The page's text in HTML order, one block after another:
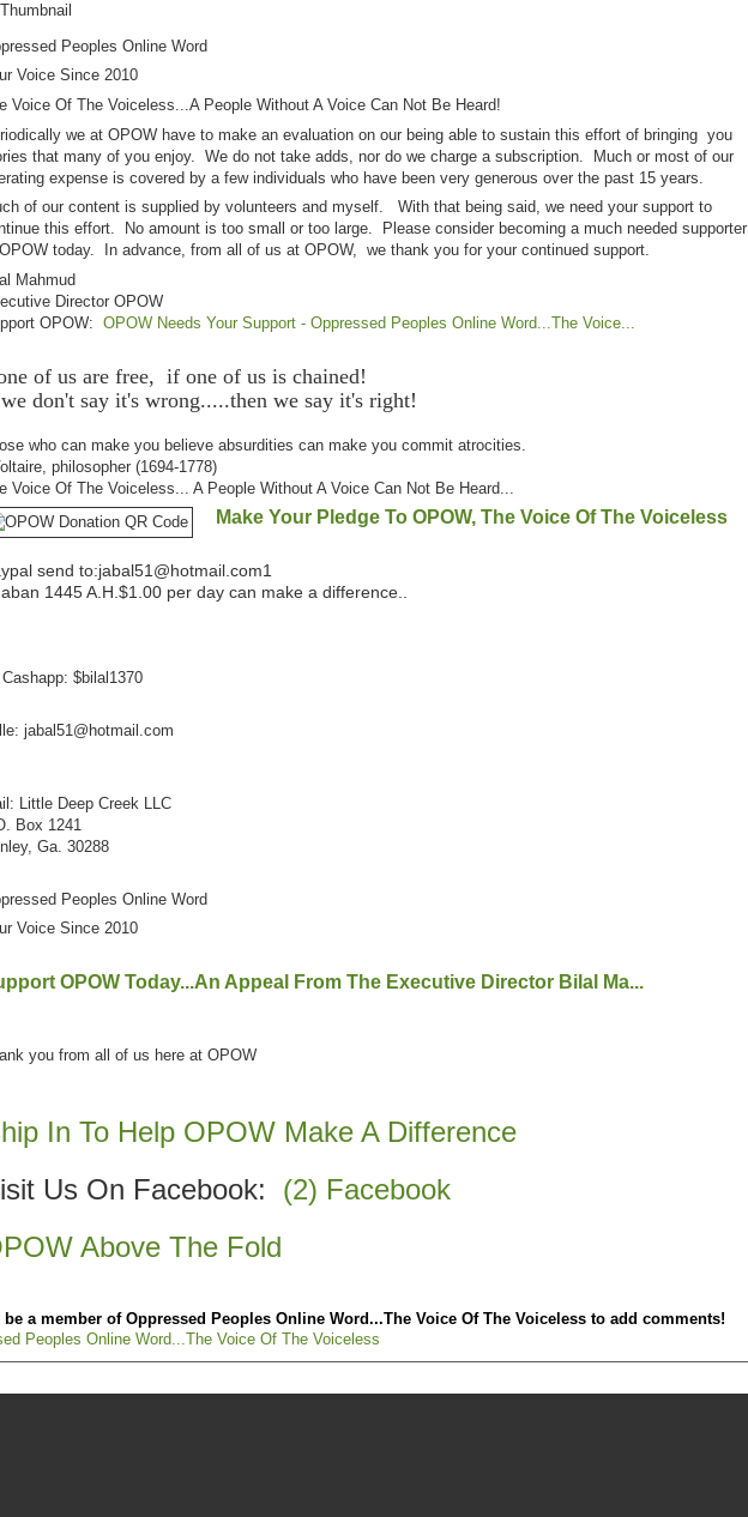
Peoples Online Word
Voice Since 2010
Voice Of The Voiceless...A People Without A Voice Can Not Be Heard!
we at OPOW have to make an evaluation on our being able to sustain this effort of bringing you
that many of you enjoy. We do not take adds, nor do we charge a subscription. Much or most of our
expense is covered by a few individuals who have been very generous over the past 15 years.
of our content is supplied by volunteers and myself. With that being said, we need your support to
this effort. No amount is too small or too large. Please consider becoming a much needed supporter
today. In advance, from all of us at OPOW, we thank you for your continued support.
Mahmud
Director OPOW
OPOW: OPOW Needs Your Support - Oppressed Peoples Online Word...The Voice...
of us are free, if one of us is chained!
don't say it's wrong.....then we say it's right!
who can make you believeabsurdities can make you commit atrocities.
philosopher (1694-1778)
Voice Of The Voiceless... A People Without A Voice Can Not Be Heard...
Make Your Pledge To OPOW, The Voice Of The Voiceless
send to:jabal51@hotmail.com1
1445 A.H.$1.00 per day can make a difference..
$bilal1370
jabal51@ hotmail.com
Little Deep Creek LLC
Box 1241
Ga. 30288
Peoples Online Word
Voice Since 2010
OPOW Today...An Appeal From The Executive Director Bilal Ma...
you from all of us here at OPOW
In To Help OPOW Make A Difference
Us On Facebook: (2) Facebook
Above The Fold
be a member of Oppressed Peoples Online Word...The Voice Of The Voiceless to add comments!
Peoples Online Word...The Voice Of The Voiceless